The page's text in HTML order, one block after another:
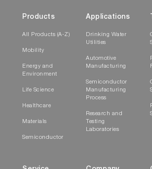
cell can accept a magnetic stirrer,
path length, and includes a white
that prevents sample evaporation.
Thermostatted Cuvette Holder
Products
All Products (A-Z)
Mobility
Energy and
Environment
Life Science
Healthcare
Materials
Semiconductor
Applications
Drinking Water
Utilities
Automotive
Manufacturing
Semiconductor
Manufacturing
Process
Research and
Testing
Laboratories